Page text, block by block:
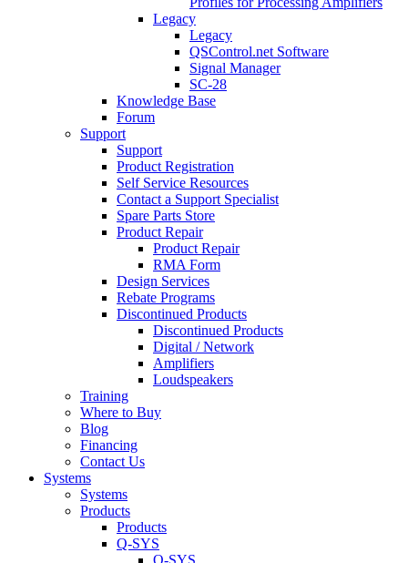
Legacy
Legacy
QSControl.net Software
Signal Manager
SC-28
Knowledge Base
Forum
Support
Support
Product Registration
Self Service Resources
Contact a Support Specialist
Spare Parts Store
Product Repair
Product Repair
RMA Form
Design Services
Rebate Programs
Discontinued Products
Discontinued Products
Digital / Network
Amplifiers
Loudspeakers
Training
Where to Buy
Blog
Financing
Contact Us
Systems
Systems
Products
Products
Q-SYS
Q-SYS